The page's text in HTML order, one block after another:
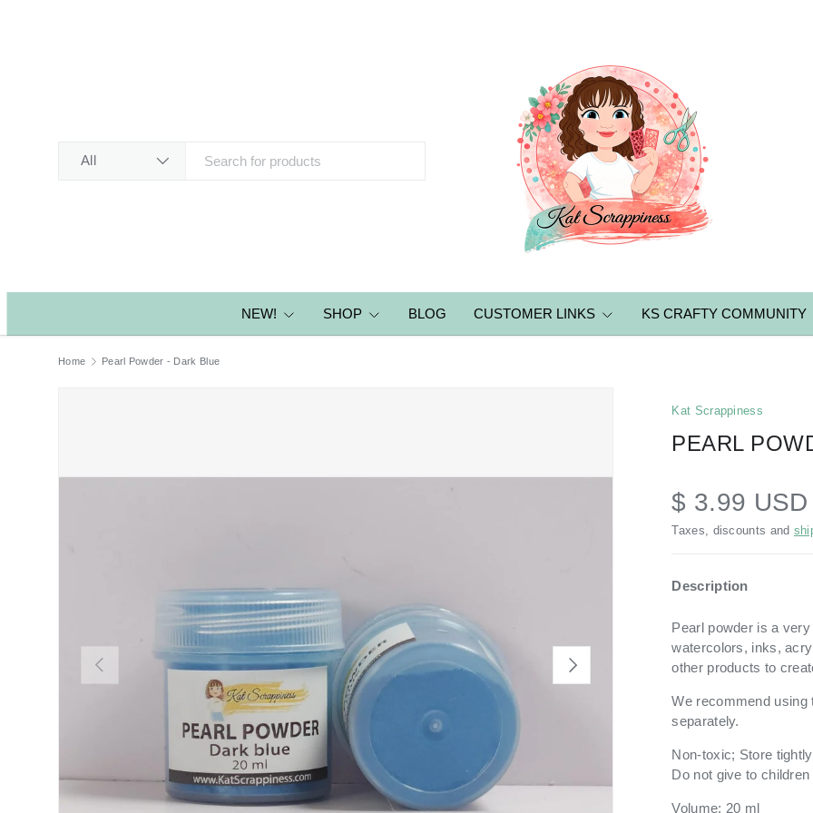
All
NEW! SHOP BLOG CUSTOMER LINKS KS CRAFTY COMMUNITY
Home Pearl Powder - Dark Blue
PREVIOUS NEXT
Kat Scrappiness
PEARL
$ 3.99 USD
Taxes, discounts and
Description
Pearl powder is a
watercolors, inks,
other products to
We recommend using
separately.
Non-toxic; Store
Do not give to
Volume: 20 ml